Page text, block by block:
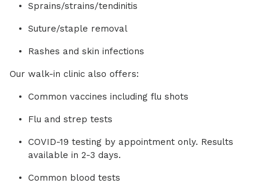
Sprains/strains/tendinitis
Suture/staple removal
Rashes and skin infections
Our walk-in clinic also offers:
Common vaccines including flu shots
Flu and strep tests
COVID-19 testing by appointment only. Results
available in 2-3 days.
Common blood tests